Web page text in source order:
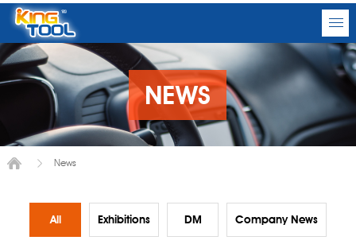
NEWS
News
All Exhibitions DM Company News